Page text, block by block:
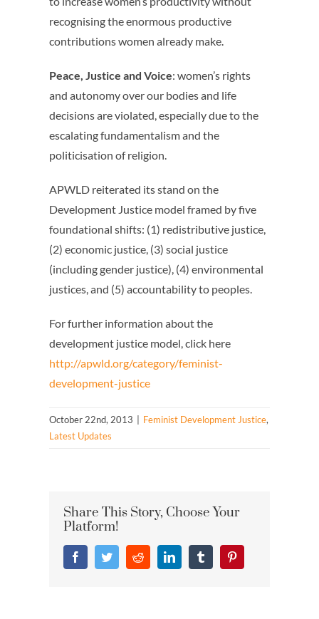
recognising the enormous productive
contributions women already make.
Peace, Justice and Voice: women’s rights
and autonomy over our bodies and life
decisions are violated, especially due to the
escalating fundamentalism and the
politicisation of religion.
APWLD reiterated its stand on the
Development Justice model framed by five
foundational shifts: (1) redistributive justice,
(2) economic justice, (3) social justice
(including gender justice), (4) environmental
justices, and (5) accountability to peoples.
For further information about the
development justice model, click here
http://apwld.org/category/feminist-
development-justice
October 22nd, 2013 Feminist Development Justice,
Latest Updates
Share This Story, Choose Your
Platform!
FacebookTwitterRedditLinkedInTumblrPinterest